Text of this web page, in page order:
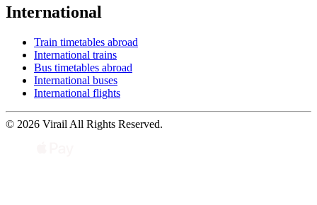
International
Train timetables abroad
International trains
Bus timetables abroad
International buses
International flights
© 2026 Virail All Rights Reserved.